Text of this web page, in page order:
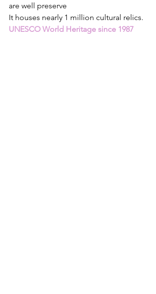
are well preserve
It houses nearly 1 million cultural relics.
UNESCO World Heritage since 1987